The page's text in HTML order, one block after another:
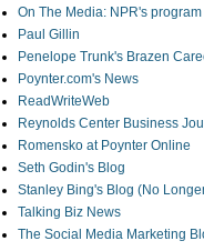
On The Media: NPR's
Paul Gillin
Penelope Trunk's Brazen
Poynter.com's News
ReadWriteWeb
Reynolds Center Business
Romensko at Poynter Online
Seth Godin's Blog
Stanley Bing's Blog (No
Talking Biz News
The Social Media Marketing